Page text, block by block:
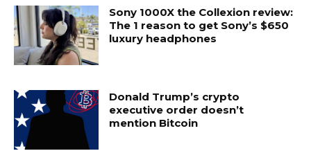
Sony 1000X the Collexion review:
The 1 reason to get Sony’s $650
luxury headphones
Donald Trump’s crypto
executive order doesn’t
mention Bitcoin